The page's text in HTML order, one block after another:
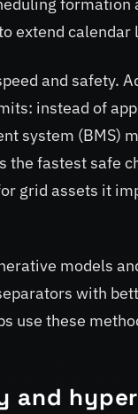
extend calendar
and safety.
instead of
system (BMS)
the fastest safe
grid assets it
models
with
use these
and